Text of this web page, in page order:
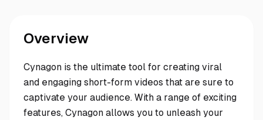
Overview
Cynagon is the ultimate tool for creating viral
and engaging short-form videos that are sure to
captivate your audience. With a range of exciting
features, Cynagon allows you to unleash your